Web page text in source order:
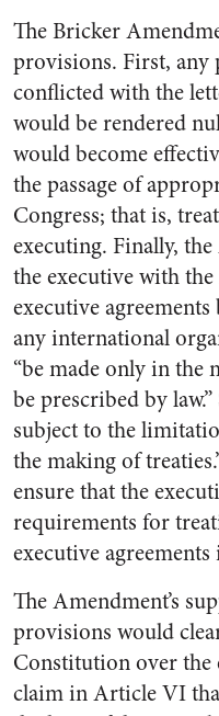
The Bricker
provisions. First, any
conflicted with the
would be rendered
would become
the passage of
Congress; that is,
executing. Finally,
the executive with
executive
any international
“be made only in the
be prescribed by
subject to the
the making of
ensure that the
requirements for
executive agreements
The Amendment’s
provisions would
Constitution over
claim in Article VI